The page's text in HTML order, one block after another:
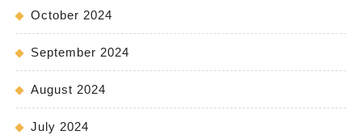
October 2024
September 2024
August 2024
July 2024